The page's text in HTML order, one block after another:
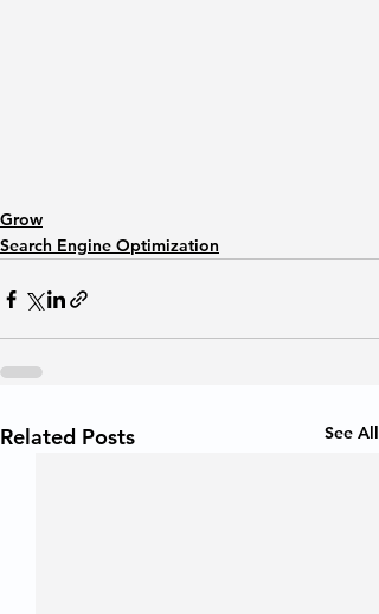
Grow
Search Engine Optimization
Related Posts See All